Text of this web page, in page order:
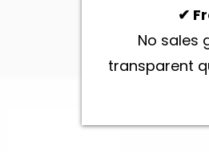
✔
No sales
transparent